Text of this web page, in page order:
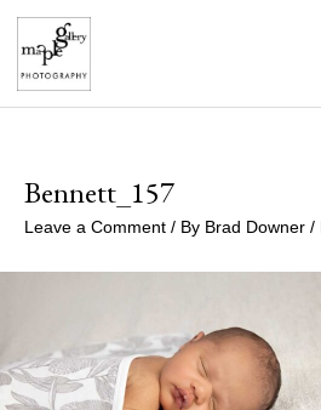
Skip
content
Bennett_157
Leave a Comment / By Brad Downer /